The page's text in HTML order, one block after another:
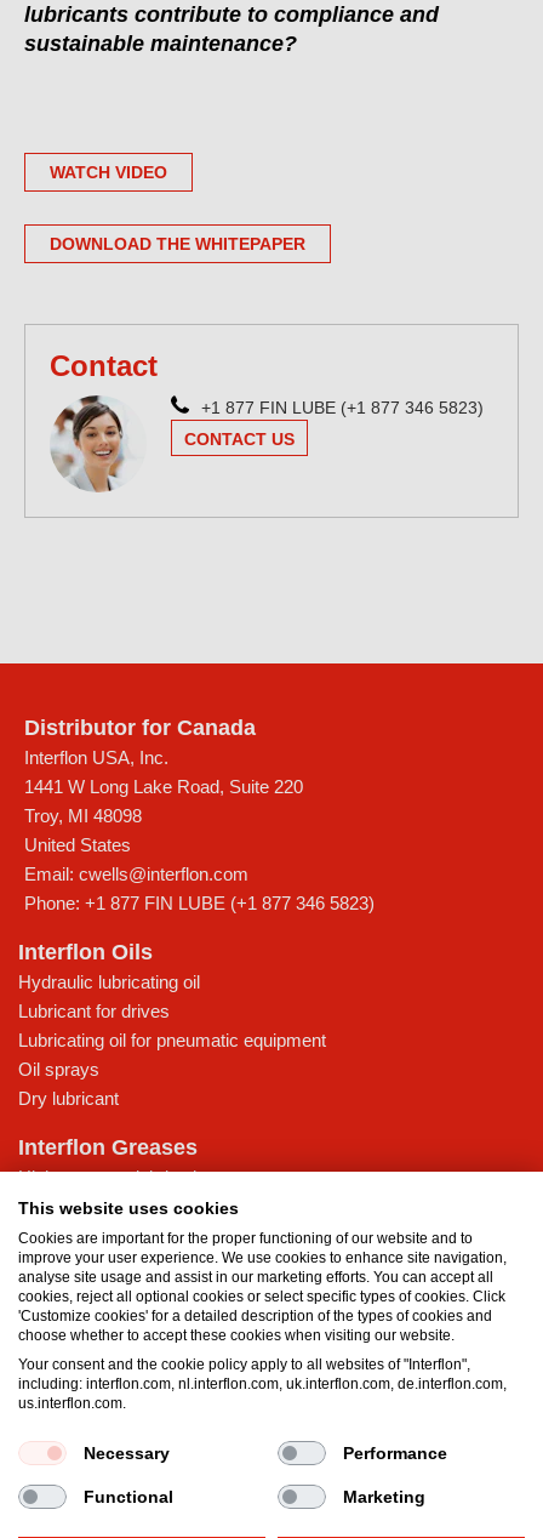
lubricants contribute to compliance and
sustainable maintenance?
WATCH VIDEO
DOWNLOAD THE WHITEPAPER
Contact
+1 877 FIN LUBE (+1 877 346 5823)
CONTACT US
Distributor for Canada
Interflon USA, Inc.
1441 W Long Lake Road, Suite 220
Troy, MI 48098
United States
Email: cwells@interflon.com
Phone: +1 877 FIN LUBE (+1 877 346 5823)
Interflon Oils
Hydraulic lubricating oil
Lubricant for drives
Lubricating oil for pneumatic equipment
Oil sprays
Dry lubricant
Interflon Greases
High-pressure lubricating grease
Lubricating grease for low temperatures
Multi-purpose lubricating grease
Water-resistant grease
Knowledge Base
MicPol® technology
What is the difference between oil and grease?
Food grade products
Terms and Conditions Privacy statement
Impressum
Cookie policy
This website uses cookies
Cookies are important for the proper functioning of our website and to
improve your user experience. We use cookies to enhance site navigation,
analyse site usage and assist in our marketing efforts. You can accept all
cookies, reject all optional cookies or select specific types of cookies. Click
'Customize cookies' for a detailed description of the types of cookies and
choose whether to accept these cookies when visiting our website.
Your consent and the cookie policy apply to all websites of "Interflon",
including: interflon.com, nl.interflon.com, uk.interflon.com, de.interflon.com,
us.interflon.com.
Necessary Performance
Functional Marketing